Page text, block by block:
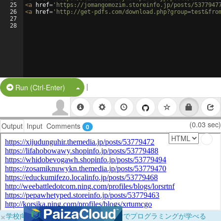
25
26
27
28
<a href= 'https://jomangomozim.storeinfo.jp/posts/
<a href= 'http://get-pdfs.com/
Run (Ctrl-Enter) Split Button!
|
Output Input Comments 0 (0.03 sec)
×学校向けに無料提供中！ブラウザだけでプログラミングが学べる